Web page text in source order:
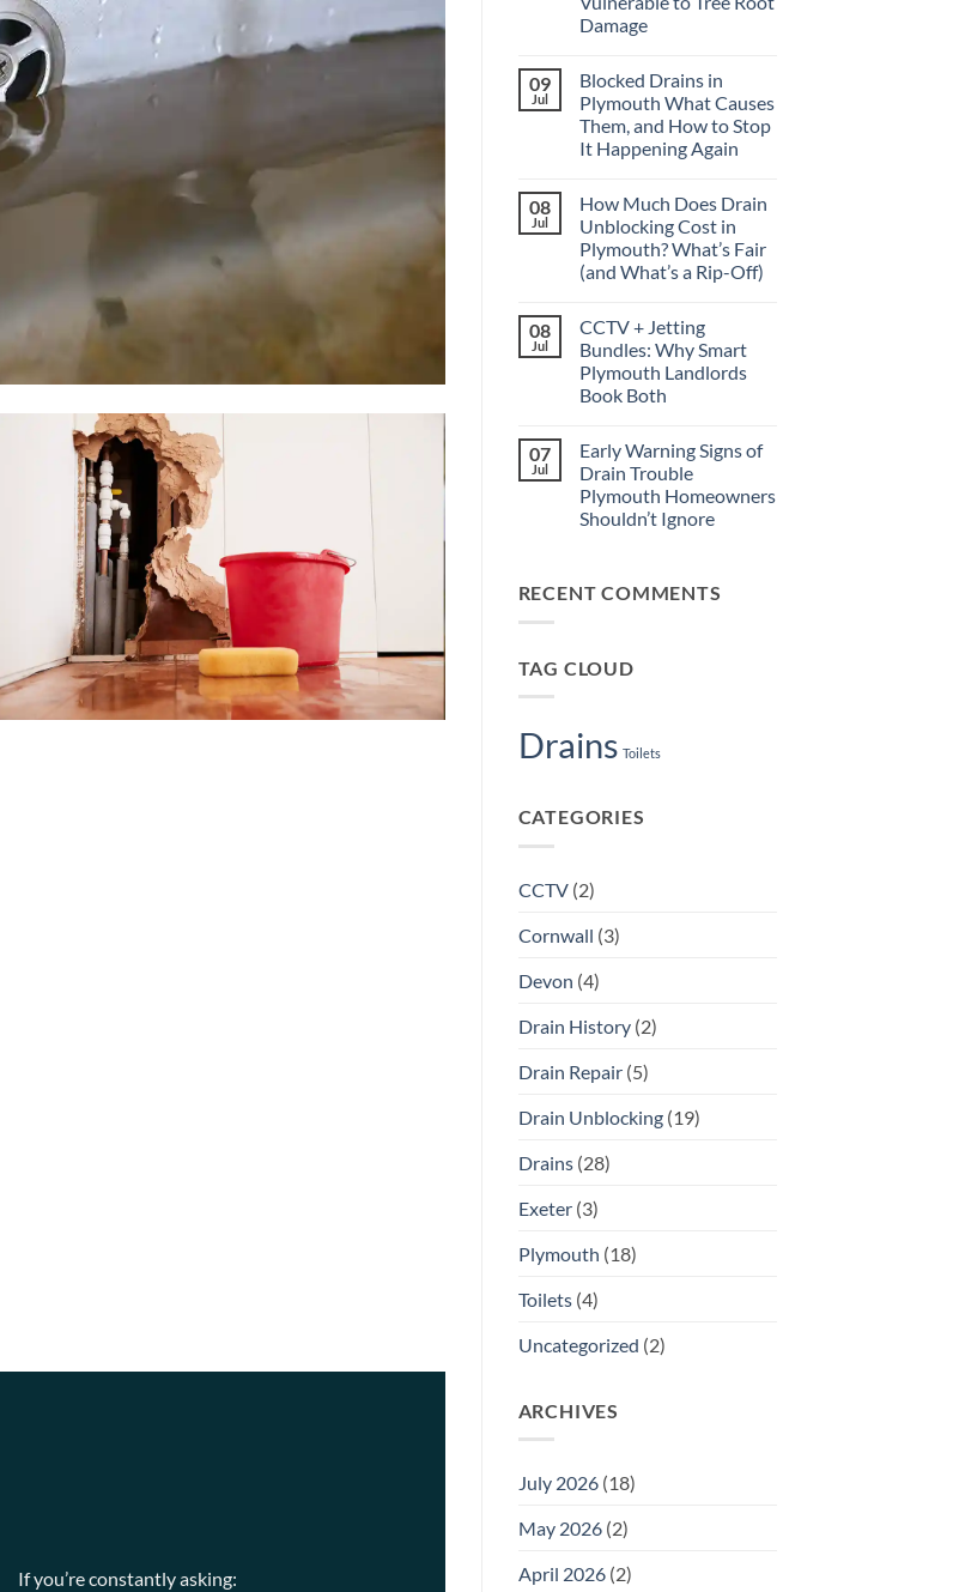
If you’re constantly asking:
Damage
on
Why
Older
Drains
in
Crownhill
Vulnerable
to
Tree
Root
Damage
09
Jul
Blocked Drains in
Plymouth What Causes
Them, and How to Stop
It Happening Again
on
Blocked
Drains
in
Plymouth
What
and
How
to
Stop
It
Happening
08
Jul
How Much Does Drain
Unblocking Cost in
Plymouth? What’s Fair
(and What’s a Rip-Off)
on
How
Much
Does
Drain
Unblocking
Plymouth?
What’s
Fair
(and
What’s
a
08
Jul
CCTV + Jetting
Bundles: Why Smart
Plymouth Landlords
Book Both
on
CCTV
+
Jetting
Bundles:
Why
Book
07
Jul
Early Warning Signs of
Drain Trouble
Plymouth Homeowners
Shouldn’t Ignore
Early
Warning
Trouble
RECENT COMMENTS
TAG CLOUD
Drains Toilets
CATEGORIES
CCTV(2)
Cornwall (3)
Devon (4)
Drain History(2)
Drain Repair(5)
Drain Unblocking(19)
Drains(28)
Exeter(3)
Plymouth (18)
Toilets(4)
Uncategorized (2)
ARCHIVES
July 2026(18)
May 2026(2)
April 2026(2)